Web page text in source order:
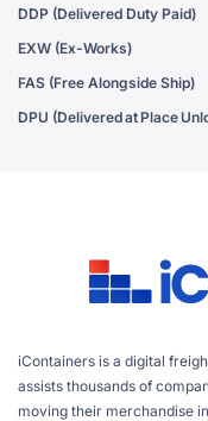
DDP (Delivered Duty Paid)
EXW (Ex-Works)
FAS (Free Alongside Ship)
DPU (Delivered at Place
iContainers is a digital
assists thousands of
moving their merchandise